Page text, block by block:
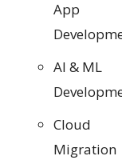
App
AI & ML
Cloud
Migration